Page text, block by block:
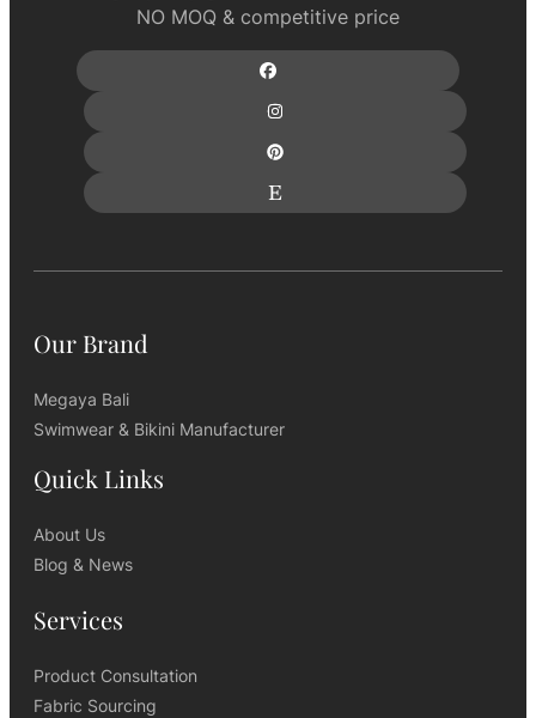
NO MOQ & competitive price
Our Brand
Megaya Bali
Swimwear & Bikini Manufacturer
Quick Links
About Us
Blog & News
Services
Product Consultation
Fabric Sourcing